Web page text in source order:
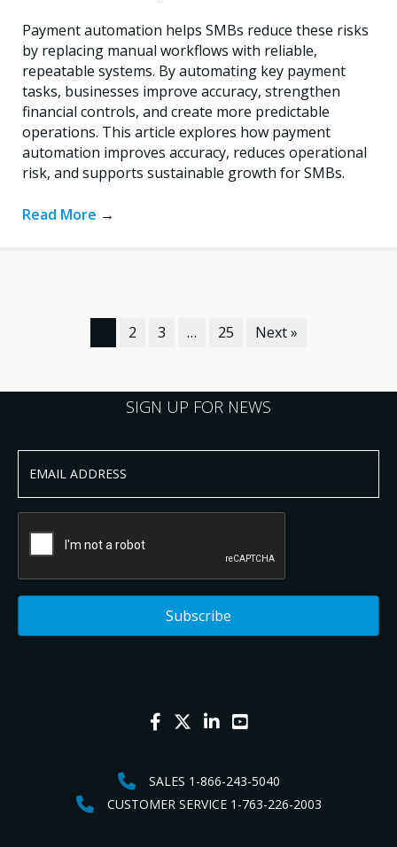
Payment automation helps SMBs reduce these risks
by replacing manual workflows with reliable,
repeatable systems. By automating key payment
tasks, businesses improve accuracy, strengthen
financial controls, and create more predictable
operations. This article explores how payment
automation improves accuracy, reduces operational
risk, and supports sustainable growth for SMBs.
Read More →
2 3 … 25 Next »
SIGN UP FOR NEWS
SALES 1-866-243-5040
CUSTOMER SERVICE 1-763-226-2003